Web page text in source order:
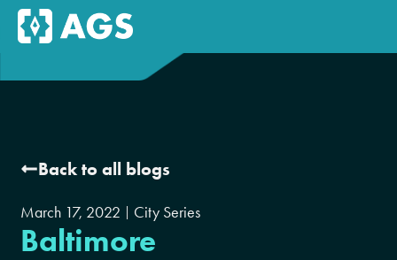
Back to all blogs
March 17, 2022 City Series
Baltimore